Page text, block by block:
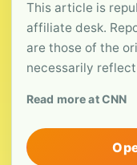
This article is
affiliate desk.
are those of the
necessarily reflect
Read more at CNN